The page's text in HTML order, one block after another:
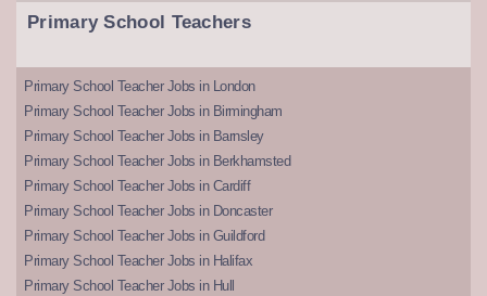
Primary School Teachers
Primary School Teacher Jobs in London
Primary School Teacher Jobs in Birmingham
Primary School Teacher Jobs in Barnsley
Primary School Teacher Jobs in Berkhamsted
Primary School Teacher Jobs in Cardiff
Primary School Teacher Jobs in Doncaster
Primary School Teacher Jobs in Guildford
Primary School Teacher Jobs in Halifax
Primary School Teacher Jobs in Hull